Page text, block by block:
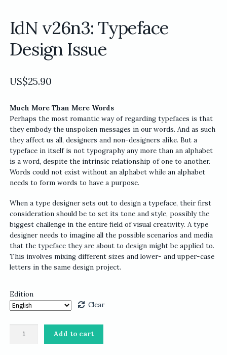
IdN v26n3: Typeface
Design Issue
US$25.90
Much More Than Mere Words
Perhaps the most romantic way of regarding typefaces is that
they embody the unspoken messages in our words. And as such
they affect us all, designers and non-designers alike. But a
typeface in itself is not typography any more than an alphabet
is a word, despite the intrinsic relationship of one to another.
Words could not exist without an alphabet while an alphabet
needs to form words to have a purpose.
When a type designer sets out to design a typeface, their first
consideration should be to set its tone and style, possibly the
biggest challenge in the entire field of visual creativity. A type
designer needs to imagine all the possible scenarios and media
that the typeface they are about to design might be applied to.
This involves mixing different sizes and lower- and upper-case
letters in the same design project.
Edition
Clear
Add to cart